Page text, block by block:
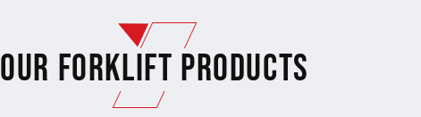
Our Forklift Products